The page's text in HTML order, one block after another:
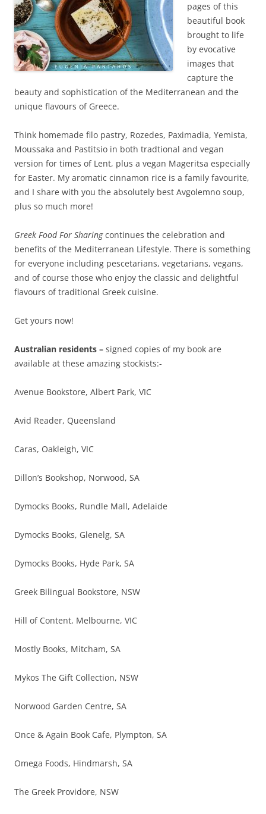
pages of this
beautiful book
brought to life
by evocative
images that
capture the
beauty and sophistication of the Mediterranean and the
unique flavours of Greece.
Think homemade filo pastry, Rozedes, Paximadia, Yemista,
Moussaka and Pastitsio in both tradtional and vegan
version for times of Lent, plus a vegan Mageritsa especially
for Easter. My aromatic cinnamon rice is a family favourite,
and I share with you the absolutely best Avgolemno soup,
plus so much more!
Greek Food For Sharingcontinues the celebration and
benefits of the Mediterranean Lifestyle. There is something
for everyone including pescetarians, vegetarians, vegans,
and of course those who enjoy the classic and delightful
flavours of traditional Greek cuisine.
Get yours now!
Australian residents – signed copies of my book are
available at these amazing stockists:-
Avenue Bookstore, Albert Park, VIC
Avid Reader, Queensland
Caras, Oakleigh, VIC
Dillon’s Bookshop, Norwood, SA
Dymocks Books, Rundle Mall, Adelaide
Dymocks Books, Glenelg, SA
Dymocks Books, Hyde Park, SA
Greek Bilingual Bookstore, NSW
Hill of Content, Melbourne, VIC
Mostly Books, Mitcham, SA
Mykos The Gift Collection, NSW
Norwood Garden Centre, SA
Once & Again Book Cafe, Plympton, SA
Omega Foods, Hindmarsh, SA
The Greek Providore, NSW